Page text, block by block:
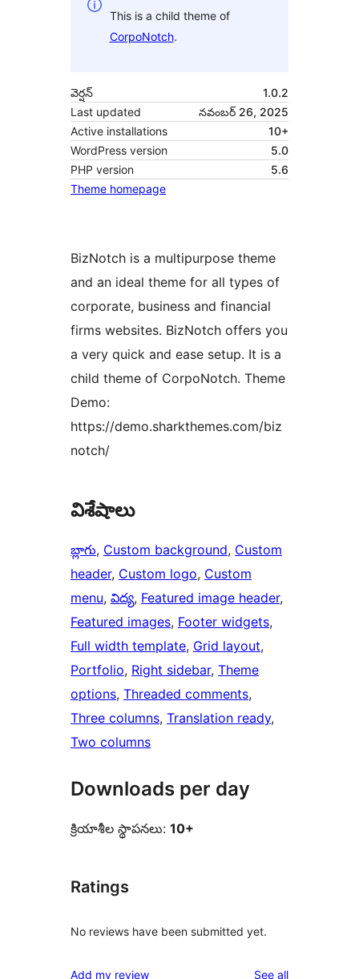
This is a child theme of
CorpoNotch.
వెర్షన్
1.0.2
Last updated
నవంబర్ 26, 2025
Active installations
10+
WordPress version
5.0
PHP version
5.6
Theme homepage
BizNotch is a multipurpose theme
and an ideal theme for all types of
corporate, business and financial
firms websites. BizNotch offers you
a very quick and ease setup. It is a
child theme of CorpoNotch. Theme
Demo:
https://demo.sharkthemes.com/biz
notch/
విశేషాలు
బ్లాగు, Custom background, Custom
header, Custom logo, Custom
menu, విద్య, Featured image header
Featured images, Footer widgets
Full width template, Grid layout
Portfolio, Right sidebar, Theme
options, Threaded comments
Three columns, Translation ready
Two columns
Downloads per day
క్రియాశీల స్థాపనలు: 10+
Ratings
No reviews have been submitted yet.
Add my review See allreviews